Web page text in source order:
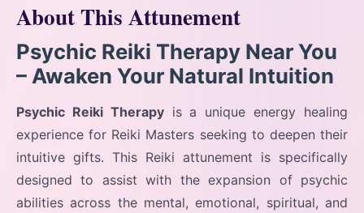
About This Attunement
Psychic Reiki Therapy Near You
– Awaken Your Natural Intuition
Psychic Reiki Therapyis a unique energy healing
experience for Reiki Masters seeking to deepen their
intuitive gifts. This Reiki attunement is specifically
designed to assist with the expansion of psychic
abilities across the mental, emotional, spiritual, and